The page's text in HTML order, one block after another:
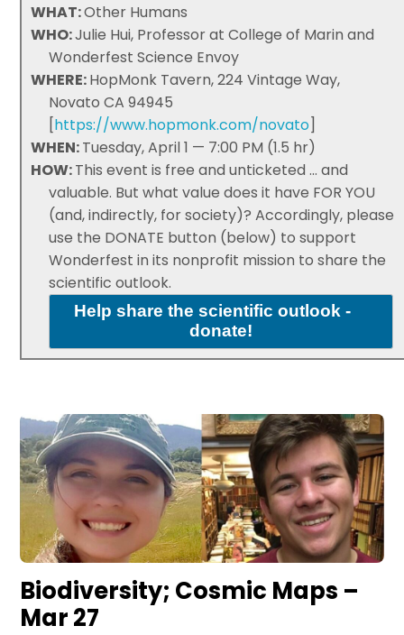
WHAT:Other Humans
WHO:Julie Hui, Professor at College of Marin and
Wonderfest Science Envoy
WHERE:HopMonk Tavern, 224 Vintage Way,
Novato CA 94945
[https://www.hopmonk.com/novato]
WHEN:Tuesday, April 1 — 7:00 PM (1.5 hr)
HOW:This event is free and unticketed ... and
valuable. But what value does it have FOR YOU
(and, indirectly, for society)? Accordingly, please
use the DONATE button (below) to support
Wonderfest in its nonprofit mission to share the
scientific outlook.
Help share the scientific outlook -
donate!
Biodiversity; Cosmic Maps –
Mar 27